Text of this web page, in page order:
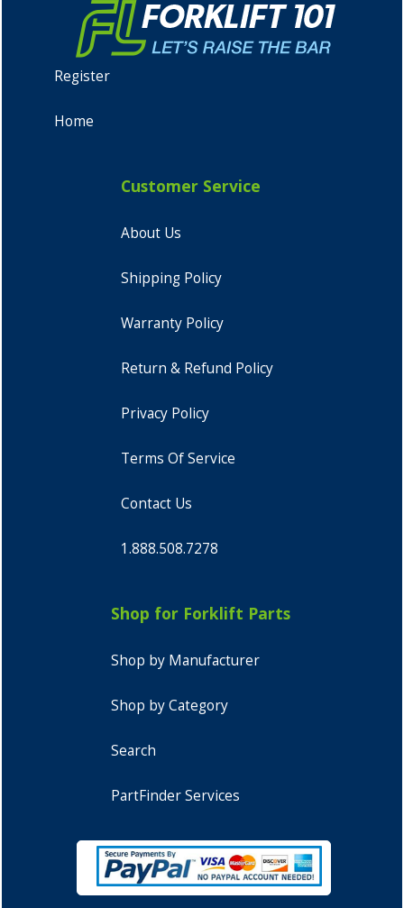
Register
Home
Customer Service
About Us
Shipping Policy
Warranty Policy
Return & Refund Policy
Privacy Policy
Terms Of Service
Contact Us
1.888.508.7278
Shop for Forklift Parts
Shop by Manufacturer
Shop by Category
Search
PartFinder Services